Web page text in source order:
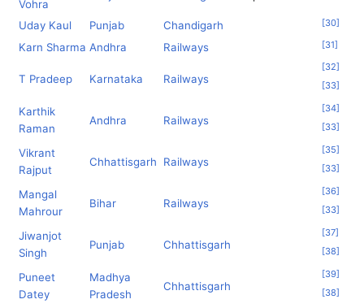
Vohra
Uday Kaul Punjab Chandigarh [30]
Karn Sharma Andhra Railways [31]
T Pradeep Karnataka Railways
[32]
[33]
Karthik
Raman
Andhra Railways
[34]
[33]
Vikrant
Rajput
Chhattisgarh Railways
[35]
[33]
Mangal
Mahrour
Bihar Railways
[36]
[33]
Jiwanjot
Singh
Punjab Chhattisgarh
[37]
[38]
Puneet
Datey
Madhya
Pradesh
Chhattisgarh
[39]
[38]